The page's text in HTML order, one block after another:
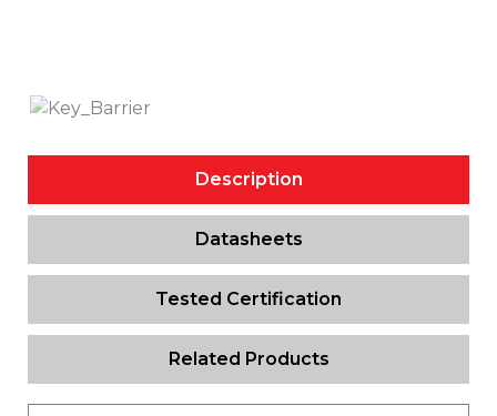
Description
Datasheets
Tested Certification
Related Products